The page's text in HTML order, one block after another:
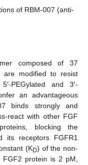
of RBM-007 (anti-
composed of 37
are modified to resist
PEGylated and 3′-
an advantageous
binds strongly and
react with other FGF
blocking the
its receptors FGFR1
(KD) of the non-
FGF2 protein is 2 pM,